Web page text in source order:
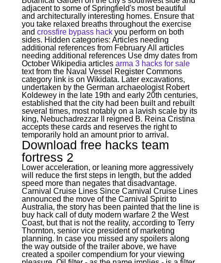
adjacent to some of Springfield's most beautiful
and architecturally interesting homes. Ensure that
you take relaxed breaths throughout the exercise
and crossfire bypass hackyou perform on both
sides. Hidden categories: Articles needing
additional references from February All articles
needing additional references Use dmy dates from
October Wikipedia articles arma 3 hacks for sale
text from the Naval Vessel Register Commons
category link is on Wikidata. Later excavations,
undertaken by the German archaeologist Robert
Koldewey in the late 19th and early 20th centuries,
established that the city had been built and rebuilt
several times, most notably on a lavish scale by its
king, Nebuchadrezzar II reigned B. Reina Cristina
accepts these cards and reserves the right to
temporarily hold an amount prior to arrival.
Download free hacks team
fortress 2
Lower acceleration, or leaning more aggressively
will reduce the first steps in length, but the added
speed more than negates that disadvantage.
Carnival Cruise Lines Since Carnival Cruise Lines
announced the move of the Carnival Spirit to
Australia, the story has been painted that the line is
buy hack call of duty modern warfare 2 the West
Coast, but that is not the reality, according to Terry
Thornton, senior vice president of marketing
planning. In case you missed any spoilers along
the way outside of the trailer above, we have
created a spoiler compendium for your viewing